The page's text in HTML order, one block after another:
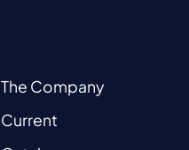
The Company
Current